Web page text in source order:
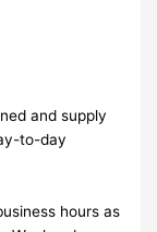
and supply
to-day
hours as